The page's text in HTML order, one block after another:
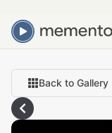
Back to Gallery